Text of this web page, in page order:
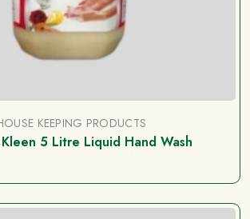
KEEPING PRODUCTS
5 Litre Liquid Hand Wash